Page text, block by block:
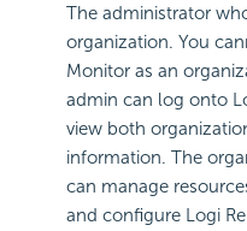
The administrator
organization. You
Monitor as an
admin can log onto
view both
information. The
can manage
and configure Logi